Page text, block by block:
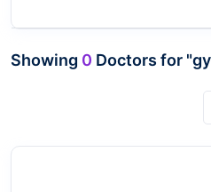
Showing 0 Doctors for